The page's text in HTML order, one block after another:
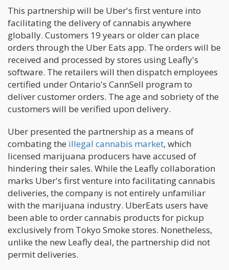
This partnership will be Uber's first venture into
facilitating the delivery of cannabis anywhere
globally. Customers 19 years or older can place
orders through the Uber Eats app. The orders will be
received and processed by stores using Leafly's
software. The retailers will then dispatch employees
certified under Ontario's CannSell program to
deliver customer orders. The age and sobriety of the
customers will be verified upon delivery.
Uber presented the partnership as a means of
combating the illegal cannabis market, which
licensed marijuana producers have accused of
hindering their sales. While the Leafly collaboration
marks Uber's first venture into facilitating cannabis
deliveries, the company is not entirely unfamiliar
with the marijuana industry. UberEats users have
been able to order cannabis products for pickup
exclusively from Tokyo Smoke stores. Nonetheless,
unlike the new Leafly deal, the partnership did not
permit deliveries.